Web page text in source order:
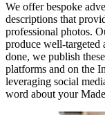
We offer bespoke
descriptions that
professional photos.
produce well-targeted
done, we publish
platforms and on the
leveraging social
word about your